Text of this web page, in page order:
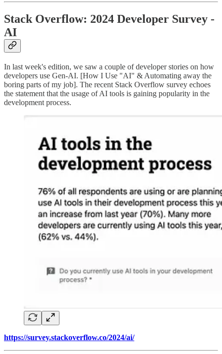
Stack Overflow: 2024 Developer Survey -
AI
In last week's edition, we saw a couple of developer stories on how
developers use Gen-AI. [How I Use "AI" & Automating away the
boring parts of my job]. The recent Stack Overflow survey echoes
the statement that the usage of AI tools is gaining popularity in the
development process.
https://survey.stackoverflow.co/2024/ai/